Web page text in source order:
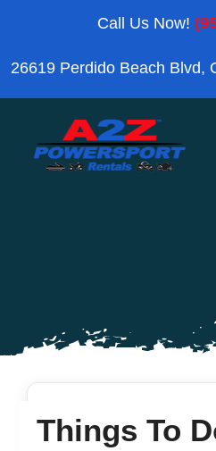
content
Call Us Now!
26619 Perdido Beach Blvd,
Things To